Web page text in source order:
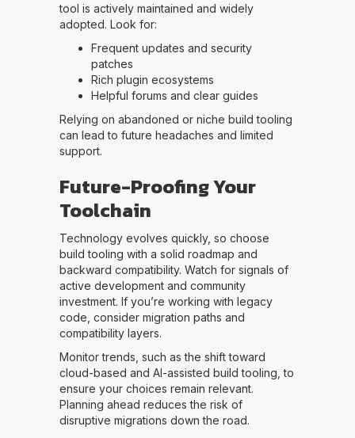
tool is actively maintained and widely
adopted. Look for:
Frequent updates and security
patches
Rich plugin ecosystems
Helpful forums and clear guides
Relying on abandoned or niche build tooling
can lead to future headaches and limited
support.
Future-Proofing Your
Toolchain
Technology evolves quickly, so choose
build tooling with a solid roadmap and
backward compatibility. Watch for signals of
active development and community
investment. If you’re working with legacy
code, consider migration paths and
compatibility layers.
Monitor trends, such as the shift toward
cloud-based and AI-assisted build tooling, to
ensure your choices remain relevant.
Planning ahead reduces the risk of
disruptive migrations down the road.